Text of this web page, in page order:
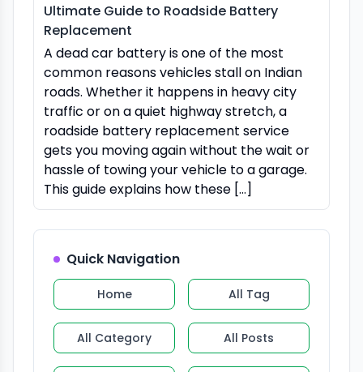
Ultimate Guide to Roadside Battery
Replacement
A dead car battery is one of the most
common reasons vehicles stall on Indian
roads. Whether it happens in heavy city
traffic or on a quiet highway stretch, a
roadside battery replacement service
gets you moving again without the wait or
hassle of towing your vehicle to a garage.
This guide explains how these […]
Quick Navigation
Home All Tag
All Category All Posts